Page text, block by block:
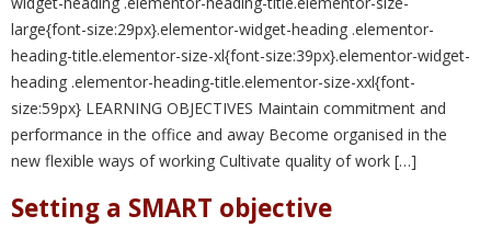
large{font-size:29px}.elementor-widget-heading .elementor-
heading-title.elementor-size-xl{font-size:39px}.elementor-widget-
heading .elementor-heading-title.elementor-size-xxl{font-
size:59px} LEARNING OBJECTIVES Maintain commitment and
performance in the office and away Become organised in the
new flexible ways of working Cultivate quality of work […]
Setting a SMART objective